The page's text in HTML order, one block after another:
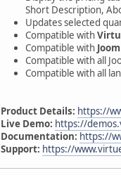
Short Description,
Updates selected
Compatible with
Compatible with
Compatible with all
Compatible with all
Product Details: https://
Live Demo: https://
Documentation: https://
Support: https://